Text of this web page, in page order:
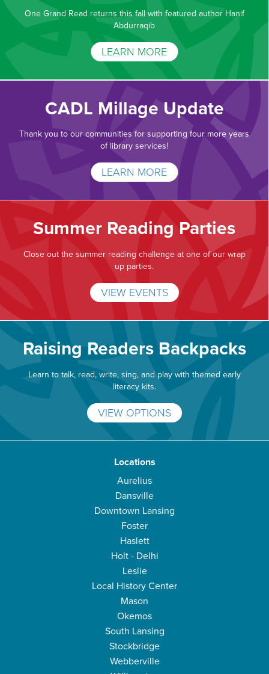
One Grand Read returns this fall with featured author Hanif
Abdurraqib
LEARN MORE
CADL Millage Update
Thank you to our communities for supporting four more years
of library services!
LEARN MORE
Summer Reading Parties
Close out the summer reading challenge at one of our wrap
up parties.
VIEW EVENTS
Raising Readers Backpacks
Learn to talk, read, write, sing, and play with themed early
literacy kits.
VIEW OPTIONS
Locations
Aurelius
Dansville
Downtown Lansing
Foster
Haslett
Holt - Delhi
Leslie
Local History Center
Mason
Okemos
South Lansing
Stockbridge
Webberville